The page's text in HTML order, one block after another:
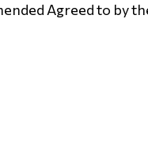
Agreed to by